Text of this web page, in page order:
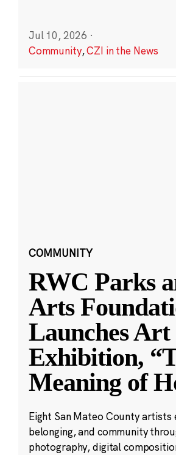
Jul 10, 2026 ·
Community,CZI in the News
COMMUNITY
RWC Parks
Arts
Launches Art
Exhibition,
Meaning of
Eight San Mateo County artists
belonging, and community
photography, digital